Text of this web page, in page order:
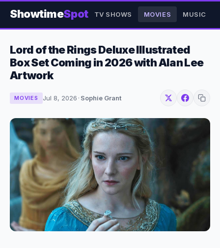
ShowtimeSpot TV SHOWS MOVIES MUSIC
Lord of the Rings Deluxe Illustrated
Box Set Coming in 2026 with Alan Lee
Artwork
MOVIES Jul 8, 2026 · Sophie Grant